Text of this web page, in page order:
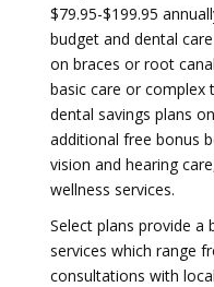
$79.95-$199.95
budget and dental
on braces or root
basic care or complex
dental savings plans
additional free bonus
vision and hearing
wellness services.
Select plans provide a
services which range
consultations with